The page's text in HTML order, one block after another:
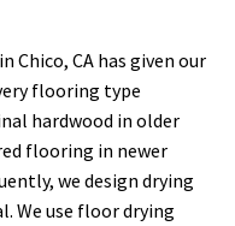
Chico, CA has given our
flooring type
hardwood in older
flooring in newer
we design drying
We use floor drying